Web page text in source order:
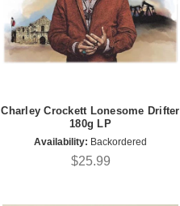
Charley Crockett Lonesome Drifter
180g LP
Availability: Backordered
$25.99